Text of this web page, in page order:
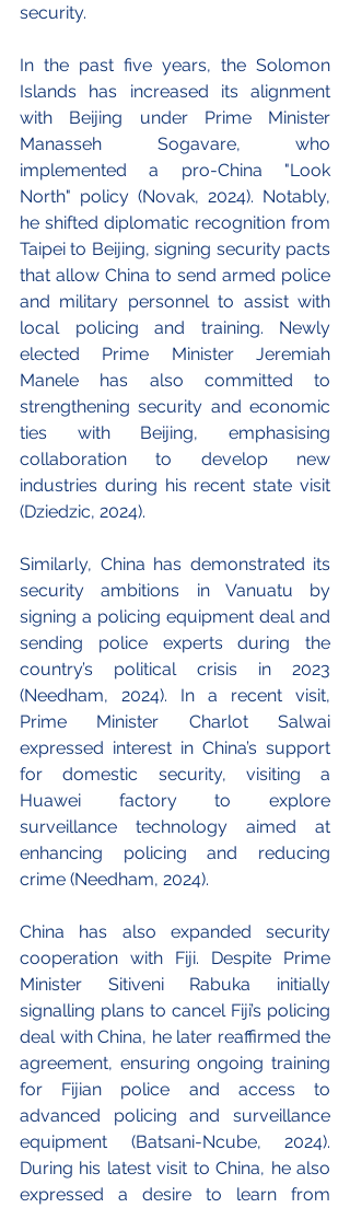
security.
In the past five years, the Solomon
Islands has increased its alignment
with Beijing under Prime Minister
Manasseh Sogavare, who
implemented a pro-China "Look
North" policy (Novak, 2024). Notably,
he shifted diplomatic recognition from
Taipei to Beijing, signing security pacts
that allow China to send armed police
and military personnel to assist with
local policing and training. Newly
elected Prime Minister Jeremiah
Manele has also committed to
strengthening security and economic
ties with Beijing, emphasising
collaboration to develop new
industries during his recent state visit
(Dziedzic, 2024).
Similarly, China has demonstrated its
security ambitions in Vanuatu by
signing a policing equipment deal and
sending police experts during the
country’s political crisis in 2023
(Needham, 2024). In a recent visit,
Prime Minister Charlot Salwai
expressed interest in China’s support
for domestic security, visiting a
Huawei factory to explore
surveillance technology aimed at
enhancing policing and reducing
crime (Needham, 2024).
China has also expanded security
cooperation with Fiji. Despite Prime
Minister Sitiveni Rabuka initially
signalling plans to cancel Fiji’s policing
deal with China, he later reaffirmed the
agreement, ensuring ongoing training
for Fijian police and access to
advanced policing and surveillance
equipment (Batsani-Ncube, 2024).
During his latest visit to China, he also
expressed a desire to learn from